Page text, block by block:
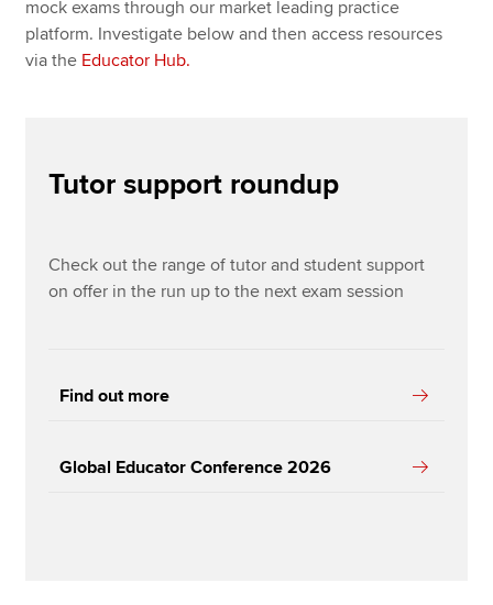
Help & support
PER guidance and resources
mock exams through our market leading practice
platform. Investigate below and then access resources
via the Educator Hub.
Tutor support roundup
Check out the range of tutor and student support
on offer in the run up to the next exam session
Find out more
Global Educator Conference 2026